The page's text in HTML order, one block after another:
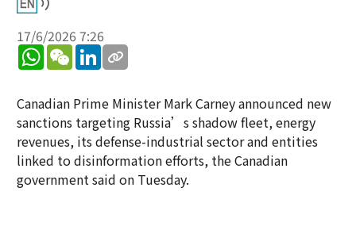
17/6/2026 7:26
WhatsApp
WeChatLinkedIn
Canadian Prime Minister Mark Carney announced new
sanctions targeting Russia’s shadow fleet, energy
revenues, its defense-industrial sector and entities
linked to disinformation efforts, the Canadian
government said on Tuesday.